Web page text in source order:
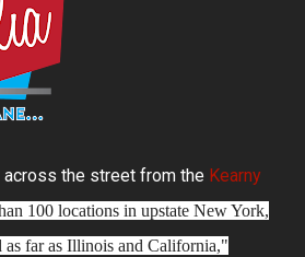
across the street from the Kearny
100 locations in upstate New York,
as far as Illinois and California,"